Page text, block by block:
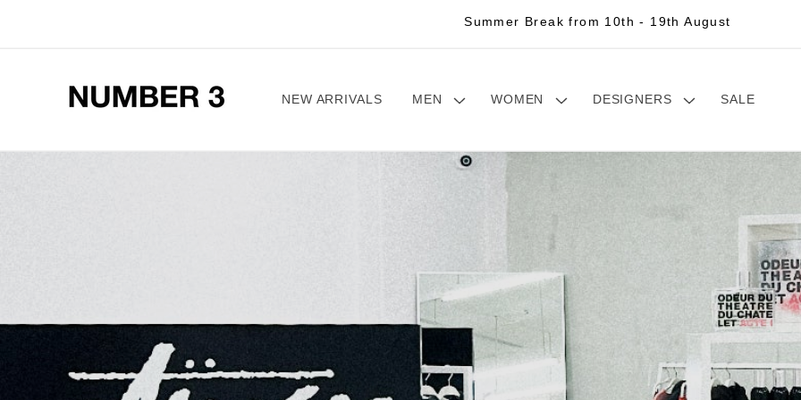
Summer Break from 10th - 19th August
NEW ARRIVALS MEN WOMEN DESIGNERS SALE